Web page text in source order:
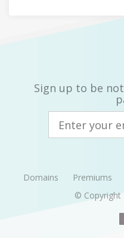
Sign up to be
Domains Premiums
© Copyright